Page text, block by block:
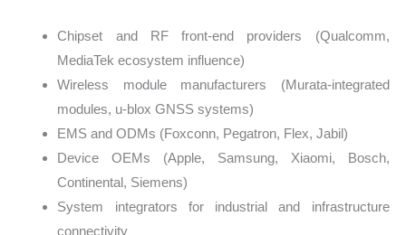
Chipset and RF front-end providers (Qualcomm,
MediaTek ecosystem influence)
Wireless module manufacturers (Murata-integrated
modules, u-blox GNSS systems)
EMS and ODMs (Foxconn, Pegatron, Flex, Jabil)
Device OEMs (Apple, Samsung, Xiaomi, Bosch,
Continental, Siemens)
System integrators for industrial and infrastructure
connectivity